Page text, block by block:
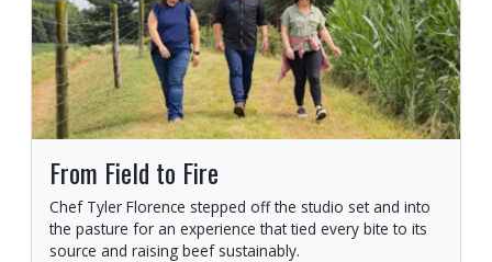
From Field to Fire
Chef Tyler Florence stepped off the studio set and into
the pasture for an experience that tied every bite to its
source and raising beef sustainably.